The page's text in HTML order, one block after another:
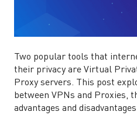
Two popular tools that
their privacy are Virtual
Proxy servers. This post
between VPNs and Proxies,
advantages and